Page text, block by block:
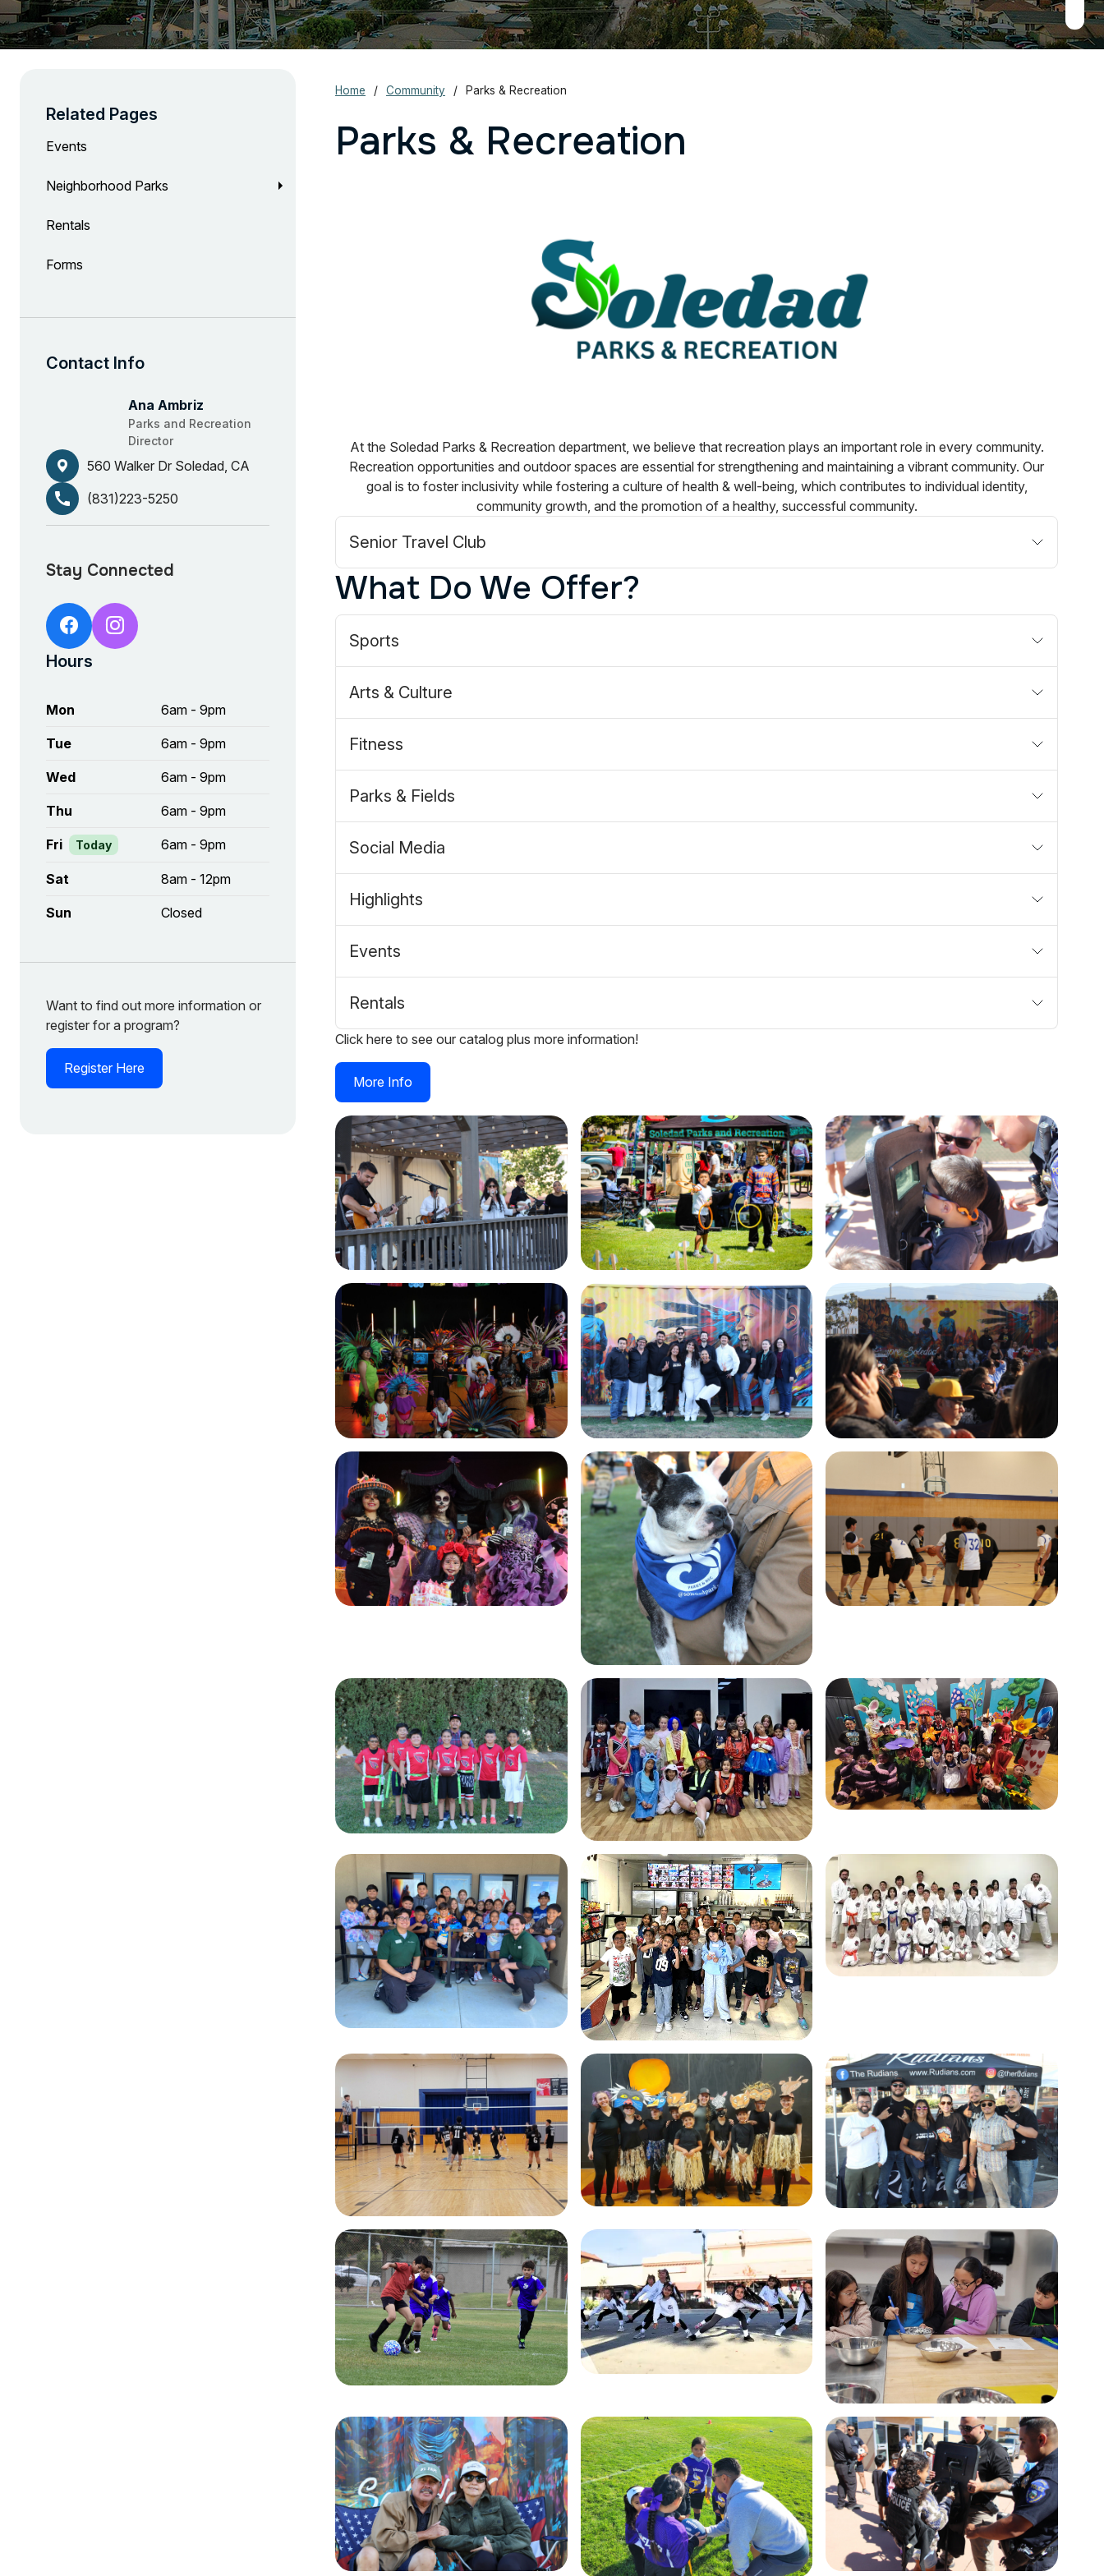
Related Pages
Events
Neighborhood Parks
Rentals
Forms
Contact Info
Parks and Recreation
Director
Ana Ambriz
560 Walker Dr Soledad, CA
call (831)223-5250
https://www.facebook.com/SoledadParksandRec/
https://www.instagram.com/soledadparksandrec/
Hours
Mon 6am - 9pm
Tue 6am - 9pm
Wed 6am - 9pm
Thu 6am - 9pm
Fri Today 6am - 9pm
Sat 8am - 12pm
Sun Closed
Want to find out more information or
register for a program?
Register Here
Home Community Parks & Recreation
Parks & Recreation
At the Soledad Parks & Recreation department, we believe that recreation plays an important role in every community.
Recreation opportunities and outdoor spaces are essential for strengthening and maintaining a vibrant community. Our
goal is to foster inclusivity while fostering a culture of health & well-being, which contributes to individual identity,
community growth, and the promotion of a healthy, successful community.
Senior Travel Club
What Do We Offer?
Sports
Arts & Culture
Fitness
Parks & Fields
Social Media
Highlights
Events
Rentals
Click here to see our catalog plus more information!
More Info